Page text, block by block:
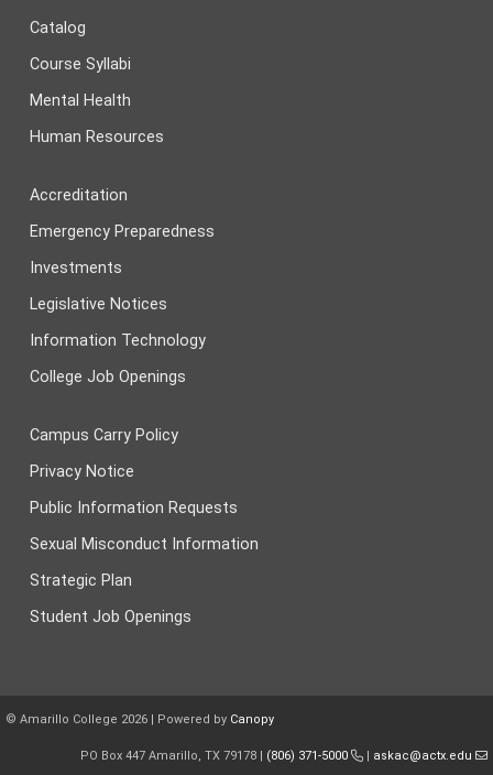
Catalog
Course Syllabi
Mental Health
Human Resources
Accreditation
Emergency Preparedness
Investments
Legislative Notices
Information Technology
College Job Openings
Campus Carry Policy
Privacy Notice
Public Information Requests
Sexual Misconduct Information
Strategic Plan
Student Job Openings
© Amarillo College 2026 | Powered by Canopy
PO Box 447 Amarillo, TX 79178 | (806) 371-5000 askac@actx.edu